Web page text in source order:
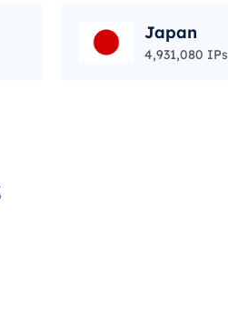
Japan
4,931,080 IPs